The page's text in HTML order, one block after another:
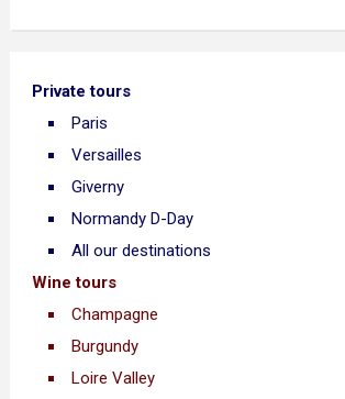
Private tours
Paris
Versailles
Giverny
Normandy D-Day
All our destinations
Wine tours
Champagne
Burgundy
Loire Valley